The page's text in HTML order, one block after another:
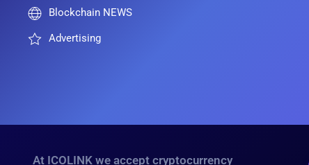
Blockchain NEWS
Advertising
At ICOLINK we accept cryptocurrency